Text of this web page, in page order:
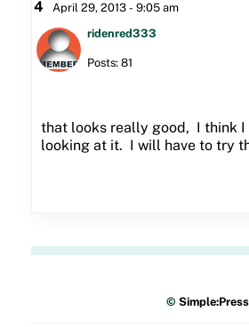
4 April 29, 2013 - 9:05 am
ridenred333
Posts: 81
that looks really good, I think I
looking at it. I will have to try
©Simple:Press